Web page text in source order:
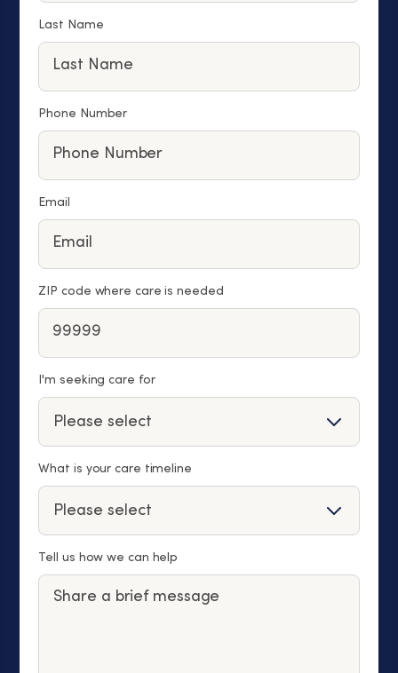
Last Name
Phone Number
Email
ZIP code where care is needed
I'm seeking care for
What is your care timeline
Tell us how we can help